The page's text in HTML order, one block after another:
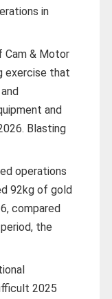
in
Cam & Motor
exercise that
and
Blasting
operations
92kg of gold
compared
the
2025